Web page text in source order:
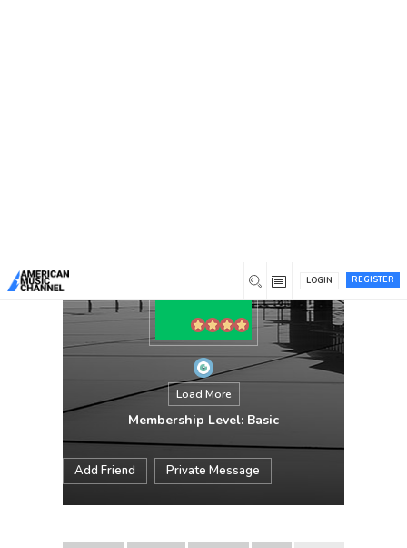
REGISTER
LOGIN
Load More
Membership Level: Basic
Add Friend Private Message